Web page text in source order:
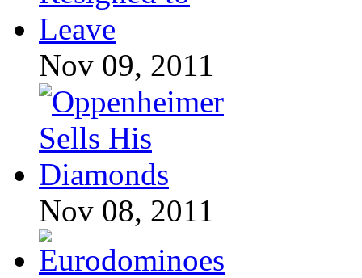
Nov 09, 2011
Nov 08, 2011